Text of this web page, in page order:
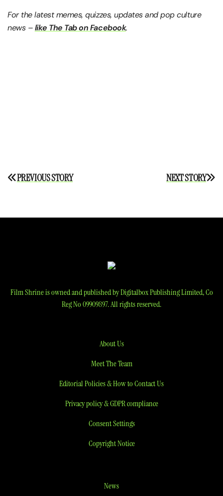
For the latest memes, quizzes, updates and pop culture
news –like The Tab on Facebook.
Post
NEXT STORY
PREVIOUS STORY
Film Shrine is owned and published by Digitalbox Publishing Limited, Co
Reg No 09909897. All rights reserved.
About Us
Meet The Team
Editorial Policies & How to Contact Us
Privacy policy & GDPR compliance
Consent Settings
Copyright Notice
News